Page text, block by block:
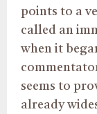
points to a
called an
when it
seems to
already